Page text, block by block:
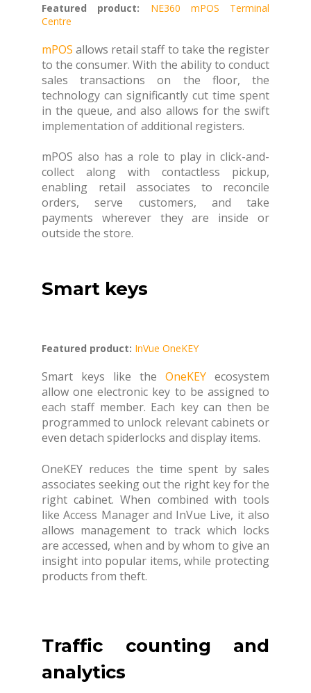
Featured product:
NE360 mPOS Terminal
Centre
mPOS allows retail staff to take the register
to the consumer. With the ability to conduct
sales transactions on the floor, the
technology can significantly cut time spent
in the queue, and also allows for the swift
implementation of additional registers.
mPOS also has a role to play in click-and-
collect along with contactless pickup,
enabling retail associates to reconcile
orders, serve customers, and take
payments wherever they are inside or
outside the store.
Smart keys
Featured product: InVue OneKEY
Smart keys like the OneKEY ecosystem
allow one electronic key to be assigned to
each staff member. Each key can then be
programmed to unlock relevant cabinets or
even detach spiderlocks and display items.
OneKEY reduces the time spent by sales
associates seeking out the right key for the
right cabinet. When combined with tools
like Access Manager and InVue Live, it also
allows management to track which locks
are accessed, when and by whom to give an
insight into popular items, while protecting
products from theft.
Traffic counting and
analytics